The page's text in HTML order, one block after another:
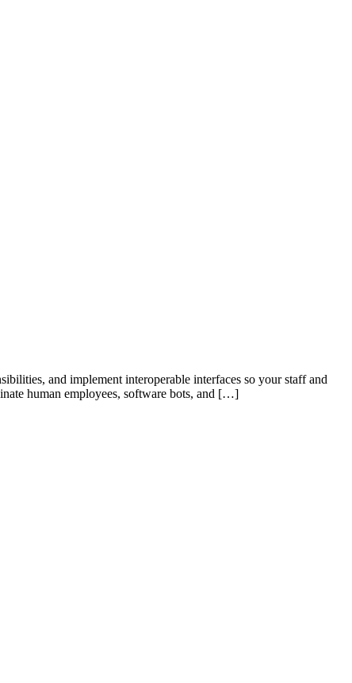
and implement interoperable interfaces so your staff and
human employees, software bots, and […]